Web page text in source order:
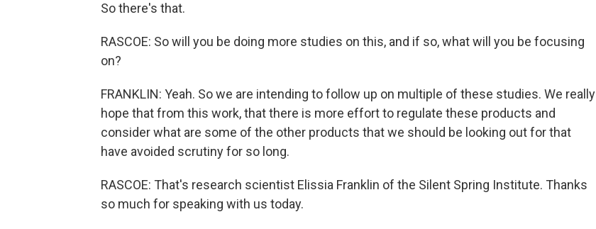
So there's that.
RASCOE: So will you be doing more studies on this, and if so, what will you be focusing
on?
FRANKLIN: Yeah. So we are intending to follow up on multiple of these studies. We really
hope that from this work, that there is more effort to regulate these products and
consider what are some of the other products that we should be looking out for that
have avoided scrutiny for so long.
RASCOE: That's research scientist Elissia Franklin of the Silent Spring Institute. Thanks
so much for speaking with us today.